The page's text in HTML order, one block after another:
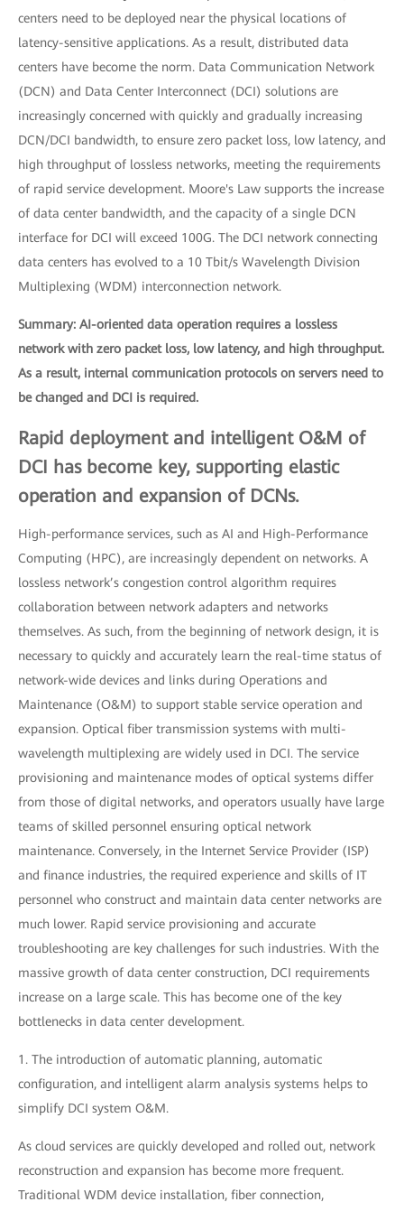
centers need to be deployed near the physical locations of
latency-sensitive applications. As a result, distributed data
centers have become the norm. Data Communication Network
(DCN) and Data Center Interconnect (DCI) solutions are
increasingly concerned with quickly and gradually increasing
DCN/DCI bandwidth, to ensure zero packet loss, low latency, and
high throughput of lossless networks, meeting the requirements
of rapid service development. Moore's Law supports the increase
of data center bandwidth, and the capacity of a single DCN
interface for DCI will exceed 100G. The DCI network connecting
data centers has evolved to a 10 Tbit/s Wavelength Division
Multiplexing (WDM) interconnection network.
Summary: AI-oriented data operation requires a lossless
network with zero packet loss, low latency, and high throughput.
As a result, internal communication protocols on servers need to
be changed and DCI is required.
Rapid deployment and intelligent O&M of
DCI has become key, supporting elastic
operation and expansion of DCNs.
High-performance services, such as AI and High-Performance
Computing (HPC), are increasingly dependent on networks. A
lossless network’s congestion control algorithm requires
collaboration between network adapters and networks
themselves. As such, from the beginning of network design, it is
necessary to quickly and accurately learn the real-time status of
network-wide devices and links during Operations and
Maintenance (O&M) to support stable service operation and
expansion. Optical fiber transmission systems with multi-
wavelength multiplexing are widely used in DCI. The service
provisioning and maintenance modes of optical systems differ
from those of digital networks, and operators usually have large
teams of skilled personnel ensuring optical network
maintenance. Conversely, in the Internet Service Provider (ISP)
and finance industries, the required experience and skills of IT
personnel who construct and maintain data center networks are
much lower. Rapid service provisioning and accurate
troubleshooting are key challenges for such industries. With the
massive growth of data center construction, DCI requirements
increase on a large scale. This has become one of the key
bottlenecks in data center development.
1. The introduction of automatic planning, automatic
configuration, and intelligent alarm analysis systems helps to
simplify DCI system O&M.
As cloud services are quickly developed and rolled out, network
reconstruction and expansion has become more frequent.
Traditional WDM device installation, fiber connection,